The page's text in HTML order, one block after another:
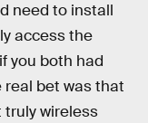
need to install
access the
you both had
bet was that
truly wireless